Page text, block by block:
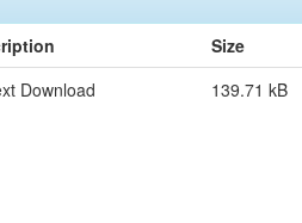
Size
Download 139.71 kB